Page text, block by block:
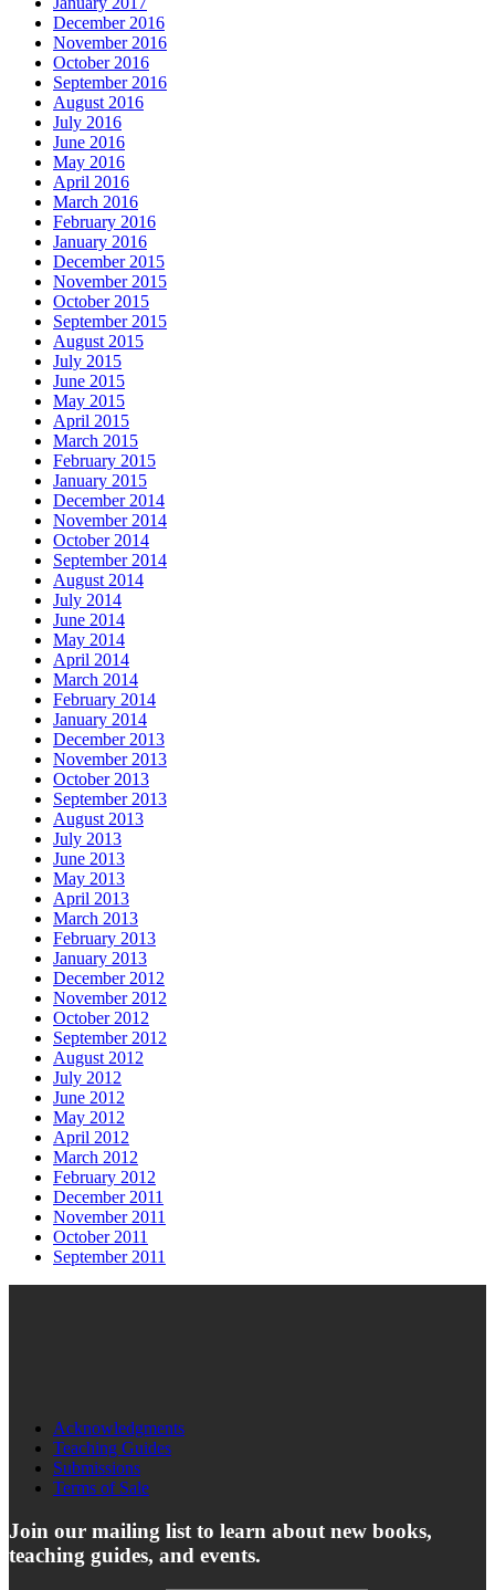
December 2016
November 2016
October 2016
September 2016
August 2016
July 2016
June 2016
May 2016
April 2016
March 2016
February 2016
January 2016
December 2015
November 2015
October 2015
September 2015
August 2015
July 2015
June 2015
May 2015
April 2015
March 2015
February 2015
January 2015
December 2014
November 2014
October 2014
September 2014
August 2014
July 2014
June 2014
May 2014
April 2014
March 2014
February 2014
January 2014
December 2013
November 2013
October 2013
September 2013
August 2013
July 2013
June 2013
May 2013
April 2013
March 2013
February 2013
January 2013
December 2012
November 2012
October 2012
September 2012
August 2012
July 2012
June 2012
May 2012
April 2012
March 2012
February 2012
December 2011
November 2011
October 2011
September 2011
Acknowledgments
Teaching Guides
Submissions
Terms of Sale
Join our mailing list to learn about new books,
teaching guides, and events.